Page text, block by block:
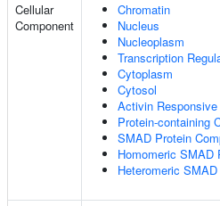
Cellular
Component
Chromatin
Nucleus
Nucleoplasm
Transcription
Cytoplasm
Cytosol
Activin
Protein-containing
SMAD Protein
Homomeric SMAD
Heteromeric